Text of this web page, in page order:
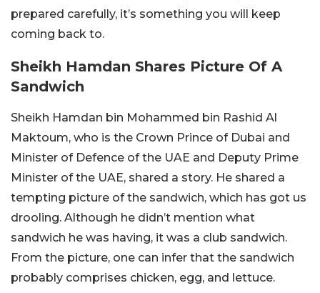
prepared carefully, it’s something you will keep
coming back to.
Sheikh Hamdan Shares Picture Of A
Sandwich
Sheikh Hamdan bin Mohammed bin Rashid Al
Maktoum, who is the Crown Prince of Dubai and
Minister of Defence of the UAE and Deputy Prime
Minister of the UAE, shared a story. He shared a
tempting picture of the sandwich, which has got us
drooling. Although he didn’t mention what
sandwich he was having, it was a club sandwich.
From the picture, one can infer that the sandwich
probably comprises chicken, egg, and lettuce.